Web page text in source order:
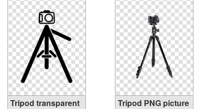
Tripod transparent
Tripod PNG picture